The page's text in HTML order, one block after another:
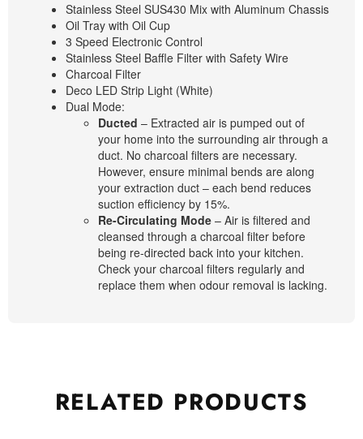
Stainless Steel SUS430 Mix with Aluminum Chassis
Oil Tray with Oil Cup
3 Speed Electronic Control
Stainless Steel Baffle Filter with Safety Wire
Charcoal Filter
Deco LED Strip Light (White)
Dual Mode:
Ducted – Extracted air is pumped out of
your home into the surrounding air through a
duct. No charcoal filters are necessary.
However, ensure minimal bends are along
your extraction duct – each bend reduces
suction efficiency by 15%.
Re-Circulating Mode – Air is filtered and
cleansed through a charcoal filter before
being re-directed back into your kitchen.
Check your charcoal filters regularly and
replace them when odour removal is lacking.
RELATED PRODUCTS